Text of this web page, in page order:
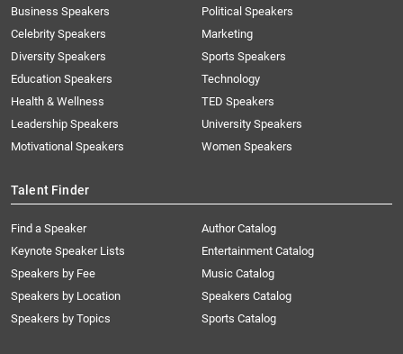
Business Speakers
Celebrity Speakers
Diversity Speakers
Education Speakers
Health & Wellness
Leadership Speakers
Motivational Speakers
Political Speakers
Marketing
Sports Speakers
Technology
TED Speakers
University Speakers
Women Speakers
Talent Finder
Find a Speaker
Keynote Speaker Lists
Speakers by Fee
Speakers by Location
Speakers by Topics
Author Catalog
Entertainment Catalog
Music Catalog
Speakers Catalog
Sports Catalog